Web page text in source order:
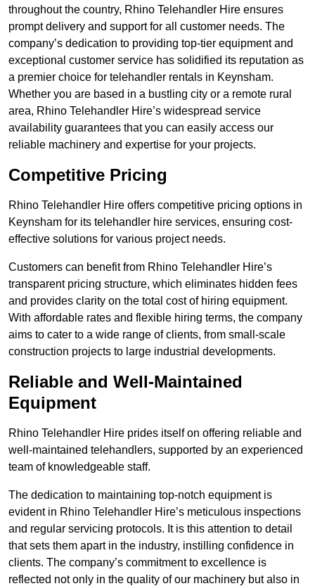
throughout the country, Rhino Telehandler Hire ensures
prompt delivery and support for all customer needs. The
company’s dedication to providing top-tier equipment and
exceptional customer service has solidified its reputation as
a premier choice for telehandler rentals in Keynsham.
Whether you are based in a bustling city or a remote rural
area, Rhino Telehandler Hire’s widespread service
availability guarantees that you can easily access our
reliable machinery and expertise for your projects.
Competitive Pricing
Rhino Telehandler Hire offers competitive pricing options in
Keynsham for its telehandler hire services, ensuring cost-
effective solutions for various project needs.
Customers can benefit from Rhino Telehandler Hire’s
transparent pricing structure, which eliminates hidden fees
and provides clarity on the total cost of hiring equipment.
With affordable rates and flexible hiring terms, the company
aims to cater to a wide range of clients, from small-scale
construction projects to large industrial developments.
Reliable and Well-Maintained
Equipment
Rhino Telehandler Hire prides itself on offering reliable and
well-maintained telehandlers, supported by an experienced
team of knowledgeable staff.
The dedication to maintaining top-notch equipment is
evident in Rhino Telehandler Hire’s meticulous inspections
and regular servicing protocols. It is this attention to detail
that sets them apart in the industry, instilling confidence in
clients. The company’s commitment to excellence is
reflected not only in the quality of our machinery but also in